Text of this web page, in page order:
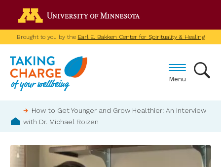
main
contentBrought to you by the Earl E. Bakken Center for Spirituality & Healing
Menu
Breadcrumb
How to Get Younger and Grow Healthier: An Interview
with Dr. Michael Roizen